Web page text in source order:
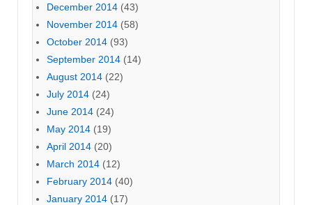
December 2014 (43)
November 2014 (58)
October 2014 (93)
September 2014 (14)
August 2014 (22)
July 2014 (24)
June 2014 (24)
May 2014 (19)
April 2014 (20)
March 2014 (12)
February 2014 (40)
January 2014 (17)